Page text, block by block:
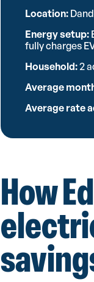
Location:
Energy setup:
fully charges
Household:2
Average
Average rate
How